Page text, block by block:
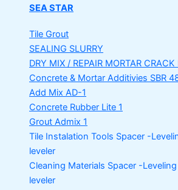
SEA STAR
Tile Grout
SEALING SLURRY
DRY MIX / REPAIR MORTAR CRACK
Concrete & Mortar Additivies SBR
Add Mix AD-1
Concrete Rubber Lite 1
Grout Admix 1
Tile Instalation Tools Spacer -
leveler
Cleaning Materials Spacer -
leveler